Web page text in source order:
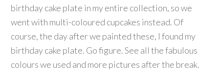
birthday cake plate in my entire collection, so we
went with multi-coloured cupcakes instead. Of
course, the day after we painted these, I found my
birthday cake plate. Go figure. See all the fabulous
colours we used and more pictures after the break.